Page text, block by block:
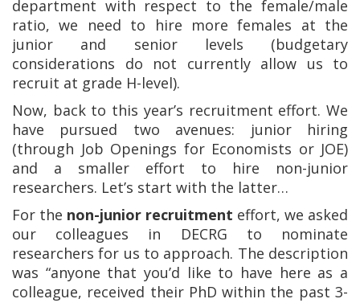
department with respect to the female/male
ratio, we need to hire more females at the
junior and senior levels (budgetary
considerations do not currently allow us to
recruit at grade H-level).
Now, back to this year’s recruitment effort. We
have pursued two avenues: junior hiring
(through Job Openings for Economists or JOE)
and a smaller effort to hire non-junior
researchers. Let’s start with the latter…
For the non-junior recruitment effort, we asked
our colleagues in DECRG to nominate
researchers for us to approach. The description
was “anyone that you’d like to have here as a
colleague, received their PhD within the past 3-